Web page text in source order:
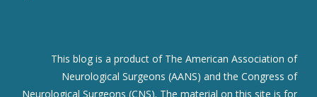
This blog is a product of The American Association of
Neurological Surgeons (AANS) and the Congress of
Neurological Surgeons (CNS). The material on this site is for